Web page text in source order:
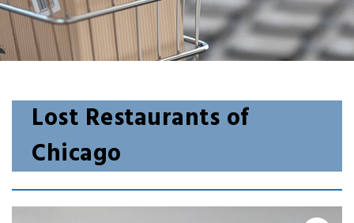
Lost Restaurants of
Chicago